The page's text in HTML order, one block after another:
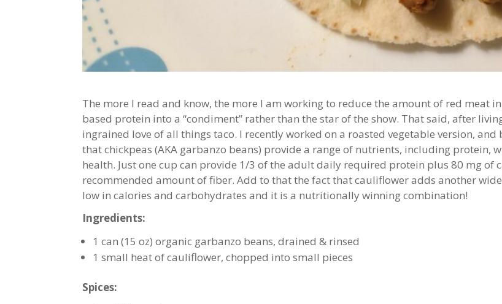
The more I read and know, the more I am working to reduce the amount of red meat
based protein into a “condiment” rather than the star of the show. That said, after
ingrained love of all things taco. I recently worked on a roasted vegetable version,
that chickpeas (AKA garbanzo beans) provide a range of nutrients, including protein,
health. Just one cup can provide 1/3 of the adult daily required protein plus 80 mg
recommended amount of fiber. Add to that the fact that cauliflower adds another
low in calories and carbohydrates and it is a nutritionally winning combination!
Ingredients:
1 can (15 oz) organic garbanzo beans, drained & rinsed
1 small heat of cauliflower, chopped into small pieces
Spices: